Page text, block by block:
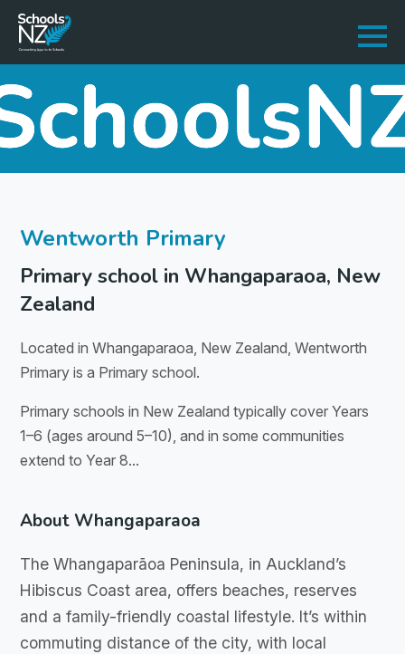
Wentworth Primary
Primary school in Whangaparaoa, New
Zealand
Located in Whangaparaoa, New Zealand, Wentworth
Primary is a Primary school.
Primary schools in New Zealand typically cover Years
1–6 (ages around 5–10), and in some communities
extend to Year 8...
About Whangaparaoa
The Whangaparāoa Peninsula, in Auckland’s
Hibiscus Coast area, offers beaches, reserves
and a family-friendly coastal lifestyle. It’s within
commuting distance of the city, with local